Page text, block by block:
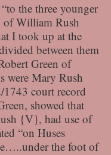
the three younger
of William Rush
I took up at the
between them
Green of
were Mary Rush
court record
showed that
{V}, had use of
“on Huses
the foot of